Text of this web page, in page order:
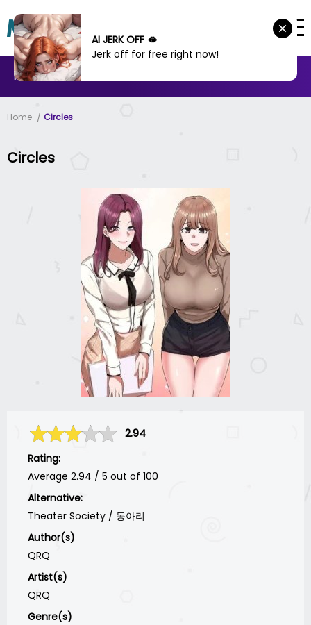
MANHWA MANHUA
Home Circles
Circles
2.94
Rating:
Average 2.94 / 5 out of 100
Alternative:
Theater Society / 동아리
Author(s)
QRQ
Artist(s)
QRQ
Genre(s)
AI JERK OFF 🫦
Jerk off for free right now!